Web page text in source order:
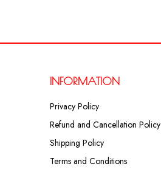
INFORMATION
Privacy Policy
Refund and Cancellation Policy
Shipping Policy
Terms and Conditions